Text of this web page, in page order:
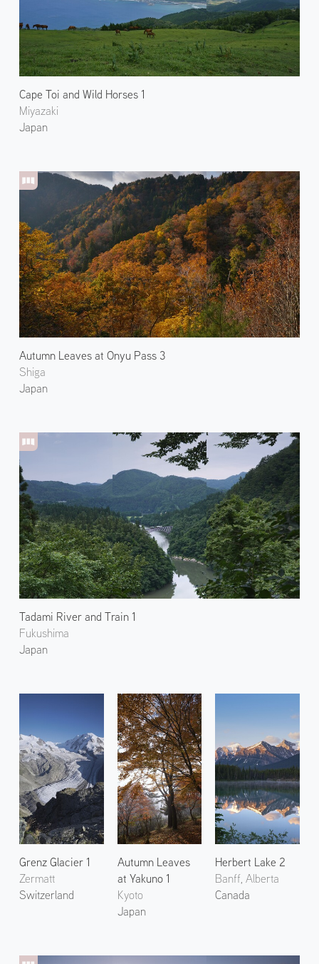
Cape Toi and Wild Horses 1
Miyazaki
Japan
Autumn Leaves at Onyu Pass 3
Shiga
Japan
Tadami River and Train 1
Fukushima
Japan
Grenz Glacier 1
Zermatt
Switzerland
Autumn Leaves
at Yakuno 1
Kyoto
Japan
Herbert Lake 2
Banff, Alberta
Canada